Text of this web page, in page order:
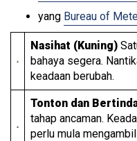
yang Bureau of
Nasihat (Kuning)
bahaya segera.
keadaan berubah.
Tonton dan
tahap ancaman.
perlu mula